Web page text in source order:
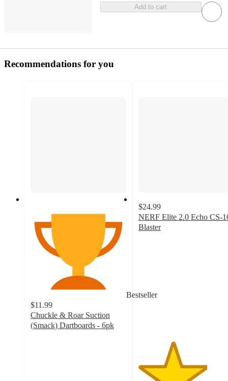
Add to cart
Recommendations for you
Bestseller
$11.99
Chuckle & Roar Suction
(Smack) Dartboards - 6pk
$24.99
NERF Elite 2.0 Echo CS-
Blaster
300